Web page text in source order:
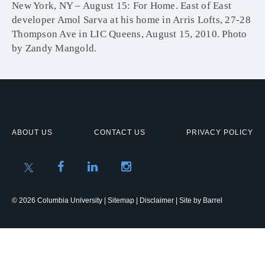
New York, NY – August 15: For Home. East of East
developer Amol Sarva at his home in Arris Lofts, 27-28
Thompson Ave in LIC Queens, August 15, 2010. Photo
by Zandy Mangold.
ABOUT US CONTACT US PRIVACY POLICY
© 2026 Columbia University | Sitemap Disclaimer | Site by Barrel